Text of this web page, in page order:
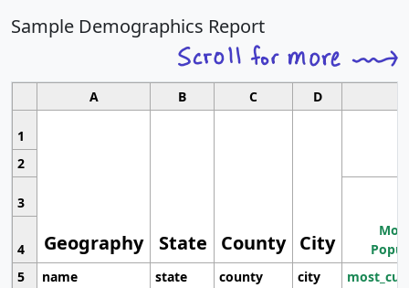
Sample Demographics Report
A B C D
1
Geography State County City
2
3
4
5
name state county city